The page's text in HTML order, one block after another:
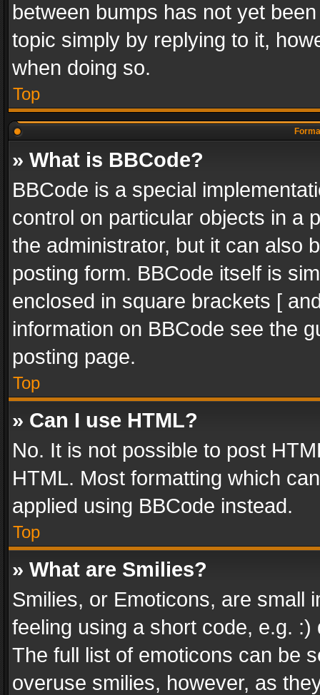
between bumps has not yet
topic simply by replying to it,
when doing so.
Top
» What is BBCode?
BBCode is a special
control on particular objects in a
the administrator, but it can also
posting form. BBCode itself is
enclosed in square brackets [
information on BBCode see the
posting page.
Top
» Can I use HTML?
No. It is not possible to post
HTML. Most formatting which
applied using BBCode instead.
Top
» What are Smilies?
Smilies, or Emoticons, are small
feeling using a short code, e.g.
The full list of emoticons can be
overuse smilies, however, as